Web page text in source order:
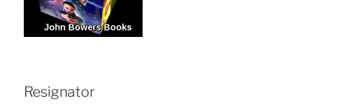
Resignator